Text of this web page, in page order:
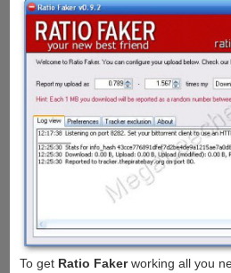
To get Ratio Fakerworking all you